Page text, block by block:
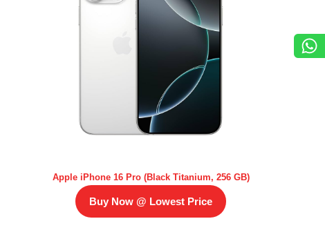
Apple iPhone 16 Pro (Black Titanium, 256 GB)
Buy Now @ Lowest Price